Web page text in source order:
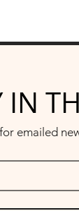
IN
emailed